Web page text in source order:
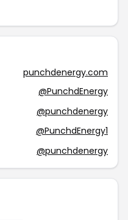
punchdenergy.com
@PunchdEnergy
@punchdenergy
@PunchdEnergy1
@punchdenergy